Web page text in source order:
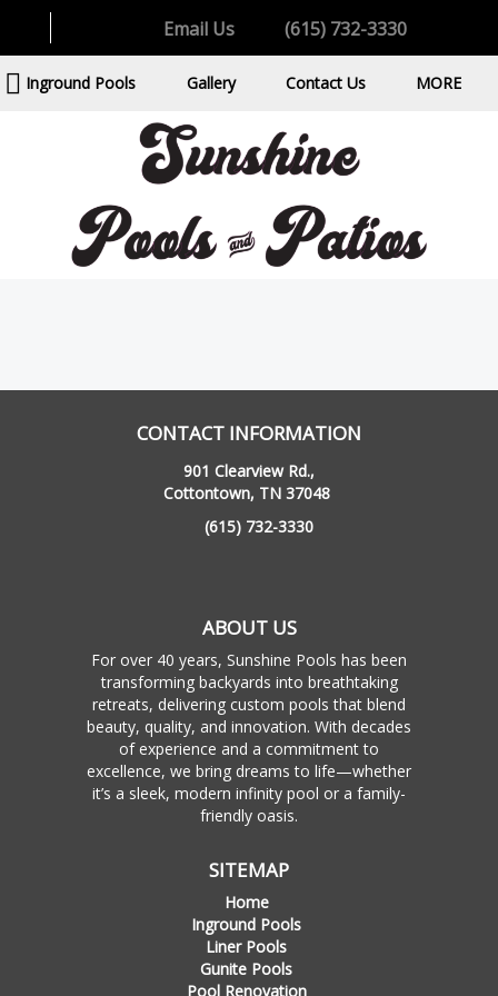
Email Us (615) 732-3330
Inground Pools Gallery Contact Us MORE
CONTACT INFORMATION
901 Clearview Rd.,
Cottontown, TN 37048
(615) 732-3330
ABOUT US
For over 40 years, Sunshine Pools has been
transforming backyards into breathtaking
retreats, delivering custom pools that blend
beauty, quality, and innovation. With decades
of experience and a commitment to
excellence, we bring dreams to life—whether
it’s a sleek, modern infinity pool or a family-
friendly oasis.
SITEMAP
Home
Inground Pools
Liner Pools
Gunite Pools
Pool Renovation